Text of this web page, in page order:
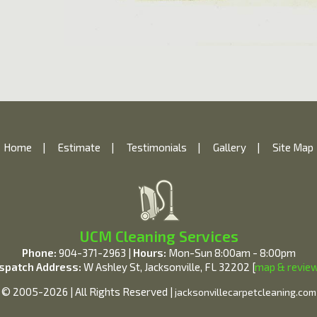
Home | Estimate | Testimonials | Gallery | Site Map
UCM Cleaning Services
Phone: 904-371-2963 | Hours: Mon-Sun 8:00am - 8:00pm
Address: W Ashley St, Jacksonville, FL 32202 [map &
© 2005-2026 | All Rights Reserved | jacksonvillecarpetcleaning.com